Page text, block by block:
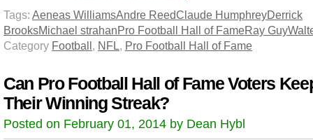
Tags: Aeneas WilliamsAndre ReedClaude HumphreyDerrick
BrooksMichael strahanPro Football Hall of FameRay Guy
Category Football, NFL, Pro Football Hall of Fame
Can Pro Football Hall of Fame Voters
Their Winning Streak?
Posted on February 01, 2014 by Dean Hybl